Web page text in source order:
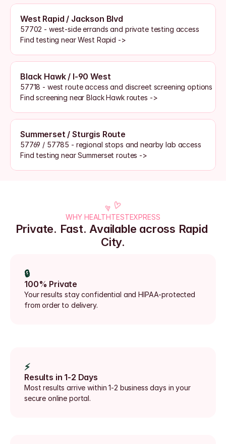
West Rapid / Jackson Blvd
57702 - west-side errands and private testing access
Find testing near West Rapid ->
Black Hawk / I-90 West
57718 - west route access and discreet screening options
Find screening near Black Hawk routes ->
Summerset / Sturgis Route
57769 / 57785 - regional stops and nearby lab access
Find testing near Summerset routes ->
WHY HEALTHTESTEXPRESS
Private. Fast. Available across Rapid
City.
🔒
100% Private
Your results stay confidential and HIPAA-protected
from order to delivery.
⚡
Results in 1-2 Days
Most results arrive within 1-2 business days in your
secure online portal.